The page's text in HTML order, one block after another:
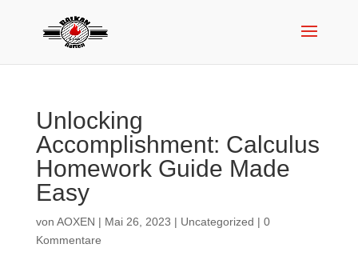
Unlocking
Accomplishment: Calculus
Homework Guide Made
Easy
von AOXEN | Mai 26, 2023 | Uncategorized | 0
Kommentare